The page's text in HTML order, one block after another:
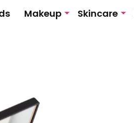
Makeup Skincare